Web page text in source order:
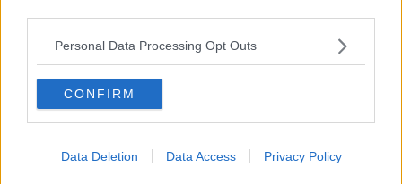
Personal Data Processing Opt Outs
CONFIRM
Data Deletion Data Access Privacy Policy